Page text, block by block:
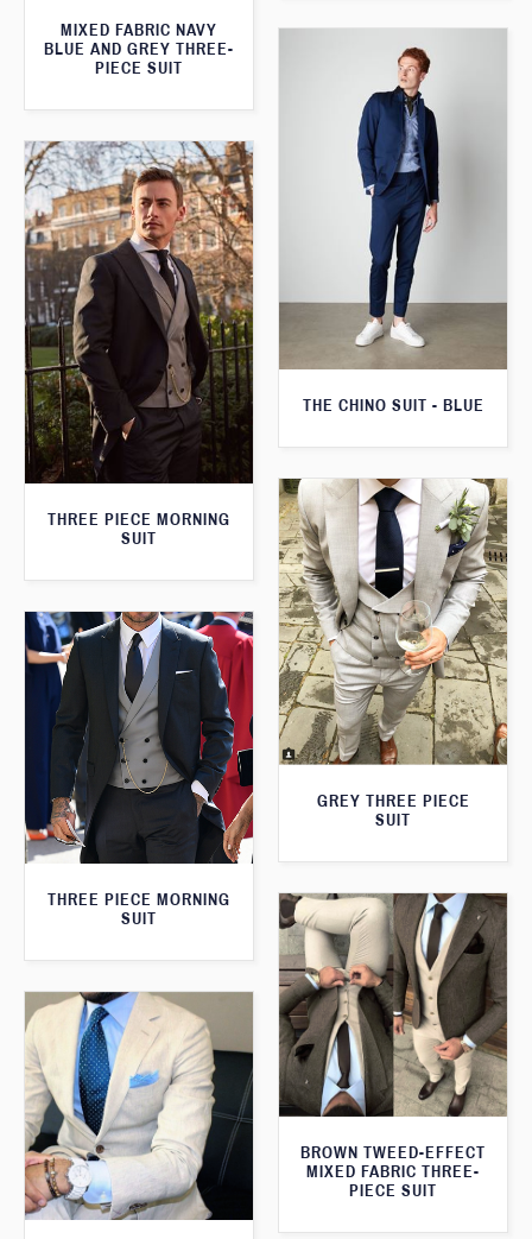
MIXED FABRIC NAVY
BLUE AND GREY THREE-
PIECE SUIT
THE CHINO SUIT - BLUE
THREE PIECE MORNING
SUIT
GREY THREE PIECE
SUIT
THREE PIECE MORNING
SUIT
BROWN TWEED-EFFECT
MIXED FABRIC THREE-
PIECE SUIT